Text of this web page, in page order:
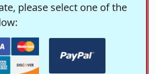
please select one of the